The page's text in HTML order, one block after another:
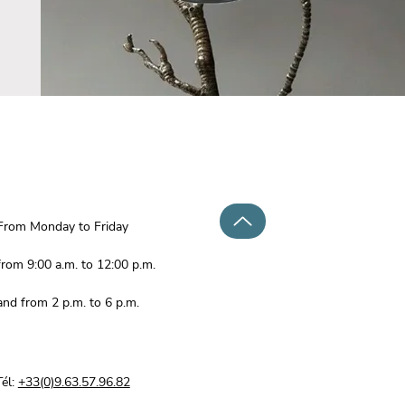
Monday to Friday
9:00 a.m. to 12:00 p.m.
from 2 p.m. to 6 p.m.
+33(0)9.63.57.96.82